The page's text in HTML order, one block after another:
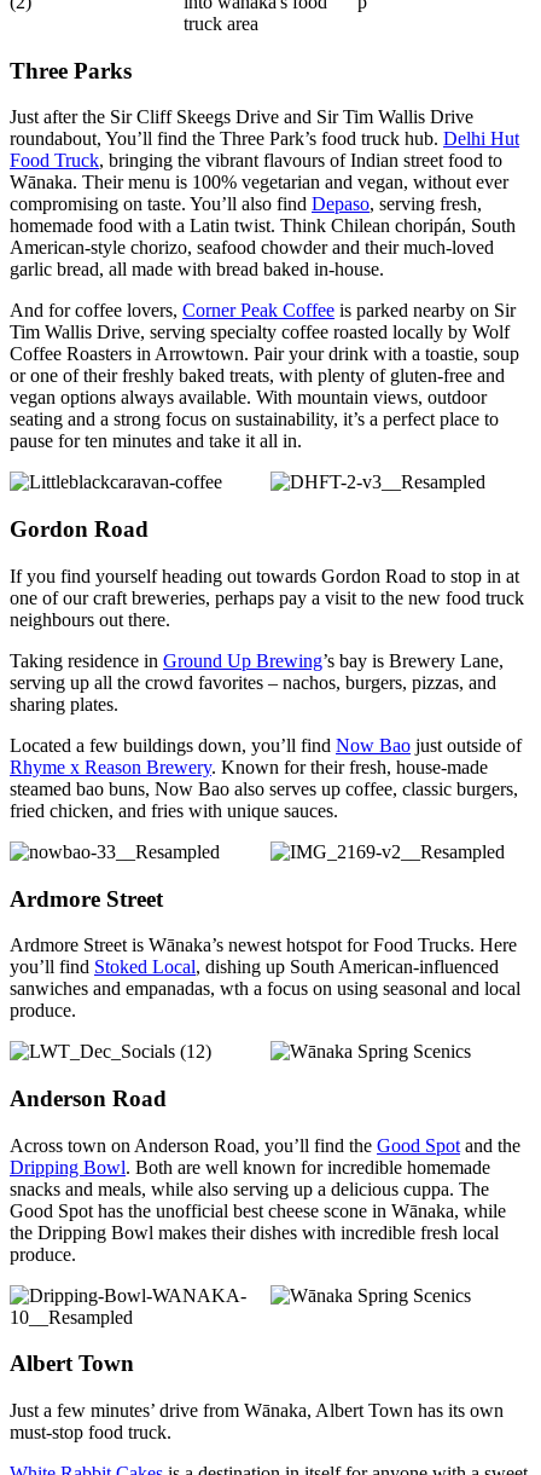
Three Parks
Just after the Sir Cliff Skeegs Drive and Sir Tim Wallis Drive
roundabout, You’ll find the Three Park’s food truck hub. Delhi Hut
Food Truck, bringing the vibrant flavours of Indian street food to
Wānaka. Their menu is 100% vegetarian and vegan, without ever
compromising on taste. You’ll also find Depaso, serving fresh,
homemade food with a Latin twist. Think Chilean choripán, South
American-style chorizo, seafood chowder and their much-loved
garlic bread, all made with bread baked in-house.
And for coffee lovers, Corner Peak Coffee is parked nearby on Sir
Tim Wallis Drive, serving specialty coffee roasted locally by Wolf
Coffee Roasters in Arrowtown. Pair your drink with a toastie, soup
or one of their freshly baked treats, with plenty of gluten-free and
vegan options always available. With mountain views, outdoor
seating and a strong focus on sustainability, it’s a perfect place to
pause for ten minutes and take it all in.
Gordon Road
If you find yourself heading out towards Gordon Road to stop in at
one of our craft breweries, perhaps pay a visit to the new food truck
neighbours out there.
Taking residence in Ground Up Brewing’s bay is Brewery Lane,
serving up all the crowd favorites – nachos, burgers, pizzas, and
sharing plates.
Located a few buildings down, you’ll find Now Bao just outside of
Rhyme x Reason Brewery. Known for their fresh, house-made
steamed bao buns, Now Bao also serves up coffee, classic burgers,
fried chicken, and fries with unique sauces.
Ardmore Street
Ardmore Street is Wānaka’s newest hotspot for Food Trucks. Here
you’ll find Stoked Local, dishing up South American-influenced
sanwiches and empanadas, wth a focus on using seasonal and local
produce.
Anderson Road
Across town on Anderson Road, you’ll find the Good Spot and the
Dripping Bowl. Both are well known for incredible homemade
snacks and meals, while also serving up a delicious cuppa. The
Good Spot has the unofficial best cheese scone in Wānaka, while
the Dripping Bowl makes their dishes with incredible fresh local
produce.
Albert Town
Just a few minutes’ drive from Wānaka, Albert Town has its own
must-stop food truck.